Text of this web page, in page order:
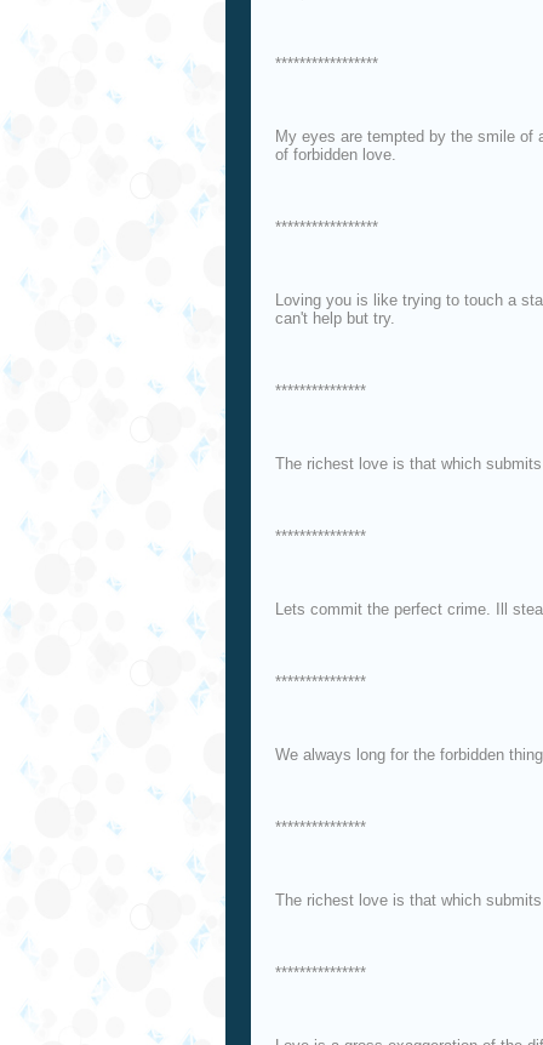
*****************
My eyes are tempted by the smile of
of forbidden love.
*****************
Loving you is like trying to touch a
can't help but try.
***************
The richest love is that which
***************
Lets commit the perfect crime. Ill
***************
We always long for the forbidden
***************
The richest love is that which
***************